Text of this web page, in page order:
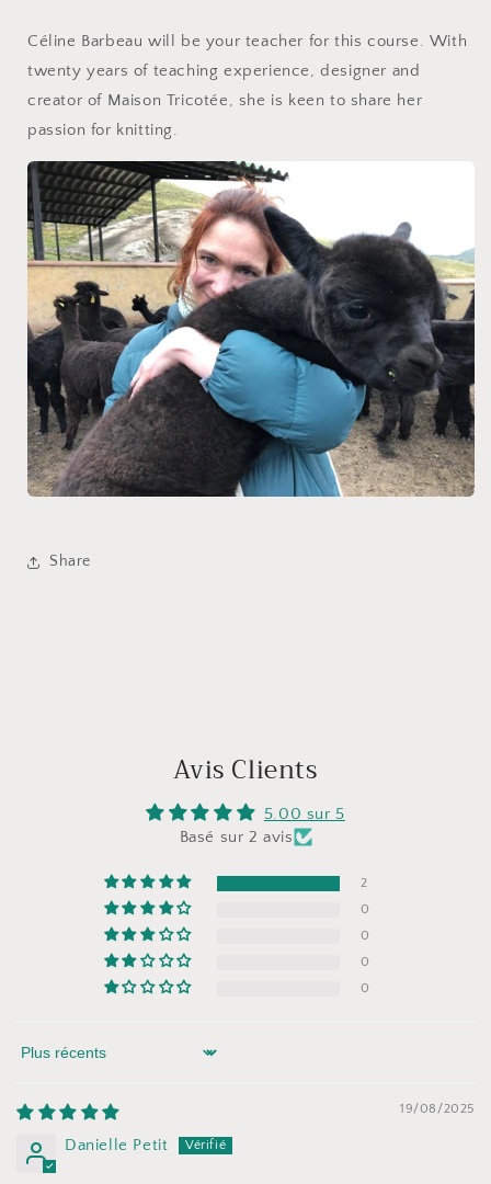
Céline Barbeau will be your teacher for this course. With
twenty years of teaching experience, designer and
creator of Maison Tricotée, she is keen to share her
passion for knitting.
Share
Avis Clients
5.00 sur 5
Basé sur 2 avis
2
0
0
0
0
Sort by
19/08/2025
Danielle Petit